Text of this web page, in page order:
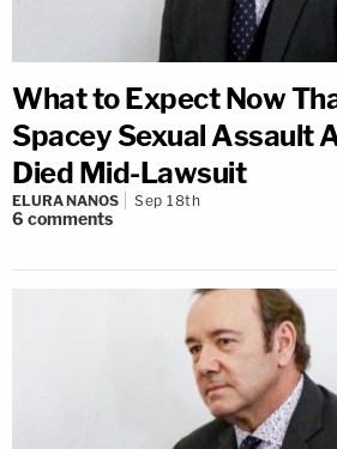
What to Expect Now
Spacey Sexual Assault
Died Mid-Lawsuit
ELURA NANOS Sep 18th
6 comments